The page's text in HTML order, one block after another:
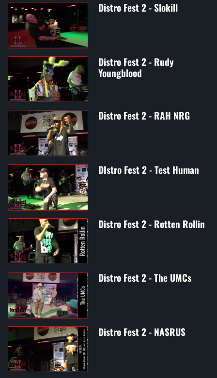
Distro Fest 2 - Slokill
Distro Fest 2 - Rudy
Youngblood
Distro Fest 2 - RAH NRG
DIstro Fest 2 - Test Human
Distro Fest 2 - Rotten Rollin
Distro Fest 2 - The UMCs
Distro Fest 2 - NASRUS